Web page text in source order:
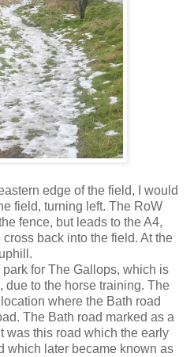
edge of the field, I would
field, turning left. The RoW
fence, but leads to the A4,
back into the field. At the
for The Gallops, which is
due to the horse training. The
where the Bath road
The Bath road marked as a
was this road which the early
which later became known as